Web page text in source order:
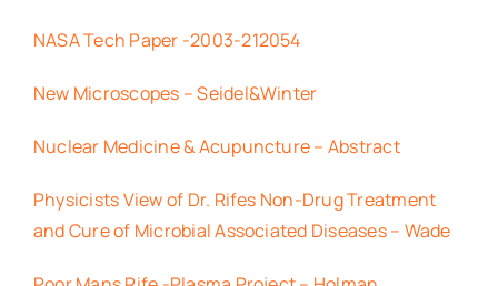
NASA Tech Paper -2003-212054
New Microscopes – Seidel&Winter
Nuclear Medicine & Acupuncture – Abstract
Physicists View of Dr. Rifes Non-Drug Treatment
and Cure of Microbial Associated Diseases – Wade